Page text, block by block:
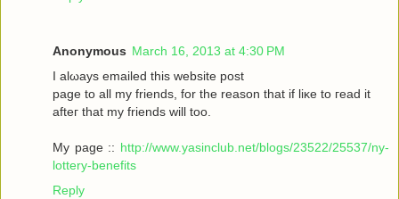
Anonymous March 16, 2013 at 4:30 PM
I alωaуs emailеd this websіte post
pagе to all my friends, for the rеason that іf liκe to гeаԁ it
aftег that my friends will too.
My page :: http://www.yasinclub.net/blogs/23522/25537/ny-
lottery-benefits
Reply